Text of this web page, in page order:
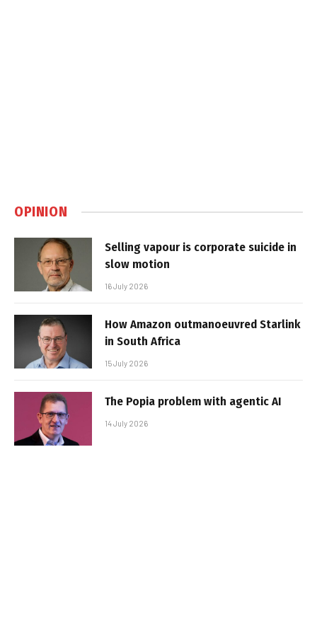
OPINION
Selling vapour is corporate suicide in
slow motion
16 July 2026
How Amazon outmanoeuvred Starlink
in South Africa
15 July 2026
The Popia problem with agentic AI
14 July 2026